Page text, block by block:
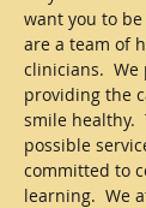
want you to
are a team of
clinicians. We
providing the
smile healthy.
possible
committed to
learning. We